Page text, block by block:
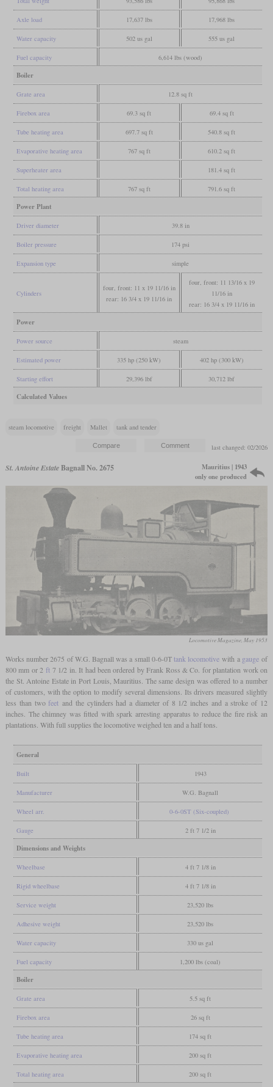
Axle load 17,637 lbs 17,968 lbs
Water capacity 502 us gal 555 us gal
Fuel capacity 6,614 lbs (wood)
Boiler
Grate area 12.8 sq ft
Firebox area 69.3 sq ft 69.4 sq ft
Tube heating area 697.7 sq ft 540.8 sq ft
Evaporative heating area 767 sq ft 610.2 sq ft
Superheater area 181.4 sq ft
Total heating area 767 sq ft 791.6 sq ft
Power Plant
Driver diameter 39.8 in
Boiler pressure 174 psi
Expansion type simple
Cylinders
four, front: 11 x 19 11/16 in
rear: 16 3/4 x 19 11/16 in
four, front: 11 13/16 x 19
11/16 in
rear: 16 3/4 x 19 11/16 in
Power
Power source steam
Estimated power 335 hp (250 kW) 402 hp (300 kW)
Starting effort 29,396 lbf 30,712 lbf
Calculated Values
steam locomotive freight Mallet tank and tender
last changed: 02/2026
St. Antoine EstateBagnall No. 2675
Mauritius | 1943
only one produced
Locomotive Magazine, May 1953
Works number 2675 of W.G. Bagnall was a small 0-6-0Ttank locomotive with a gaugeof
800 mm or 2 ft7 1/2 in. It had been ordered by Frank Ross & Co. for plantation work on
the St. Antoine Estate in Port Louis, Mauritius. The same design was offered to a number
of customers, with the option to modify several dimensions. Its drivers measured slightly
less than two feet and the cylinders had a diameter of 8 1/2 inches and a stroke of 12
inches. The chimney was fitted with spark arresting apparatus to reduce the fire risk an
plantations. With full supplies the locomotive weighed ten and a half tons.
General
Built 1943
Manufacturer W.G. Bagnall
Wheel arr. 0-6-0ST (Six-coupled)
Gauge 2 ft 7 1/2 in
Dimensions and Weights
Wheelbase 4 ft 7 1/8 in
Rigid wheelbase 4 ft 7 1/8 in
Service weight 23,520 lbs
Adhesive weight 23,520 lbs
Water capacity 330 us gal
Fuel capacity 1,200 lbs (coal)
Boiler
Grate area 5.5 sq ft
Firebox area 26 sq ft
Tube heating area 174 sq ft
Evaporative heating area 200 sq ft
Total heating area 200 sq ft